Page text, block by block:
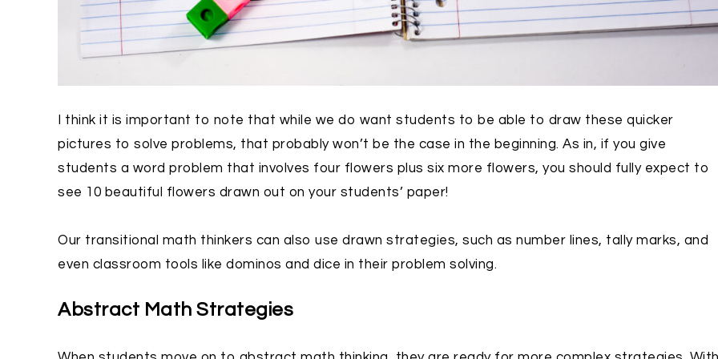
I think it is important to note that while we do want students to be able to draw these quicker
pictures to solve problems, that probably won’t be the case in the beginning. As in, if you give
students a word problem that involves four flowers plus six more flowers, you should fully expect to
see 10 beautiful flowers drawn out on your students’ paper!
Our transitional math thinkers can also use drawn strategies, such as number lines, tally marks, and
even classroom tools like dominos and dice in their problem solving.
Abstract Math Strategies